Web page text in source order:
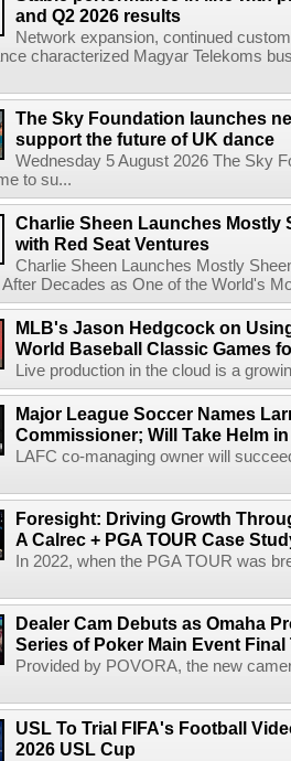
and Q2 2026 results
Network expansion, continued
characterized Magyar Telekoms
The Sky Foundation launches
support the future of UK dance
Wednesday 5 August 2026 The Sky
to su...
Charlie Sheen Launches Mostly
with Red Seat Ventures
Charlie Sheen Launches Mostly
Decades as One of the World's
MLB's Jason Hedgcock on
World Baseball Classic Games
Live production in the cloud is a
Major League Soccer Names
Commissioner; Will Take Helm in
LAFC co-managing owner will
Foresight: Driving Growth
A Calrec + PGA TOUR Case
In 2022, when the PGA TOUR was
Dealer Cam Debuts as Omaha
Series of Poker Main Event
Provided by POVORA, the new
USL To Trial FIFA's Football
2026 USL Cup